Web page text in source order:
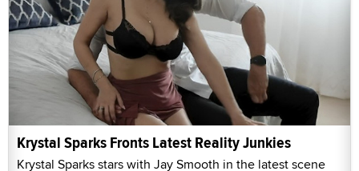
Krystal Sparks Fronts Latest Reality Junkies
Krystal Sparks stars with Jay Smooth in the latest scene